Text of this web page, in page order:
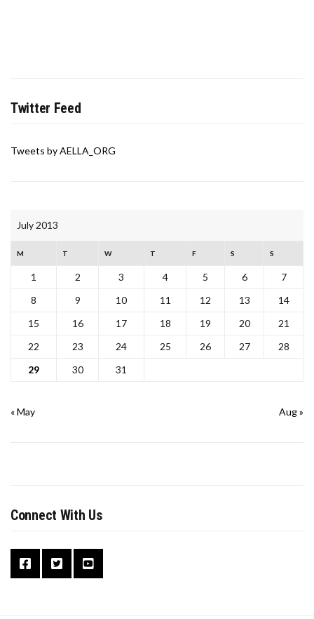
Twitter Feed
Tweets by AELLA_ORG
July 2013
M T W T F S S
1 2 3 4 5 6
7
8
9 10 11 12 13
14
15
16 17 18 19 20
21
22
23 24 25 26 27
28
29
30 31
« May Aug »
Connect With Us